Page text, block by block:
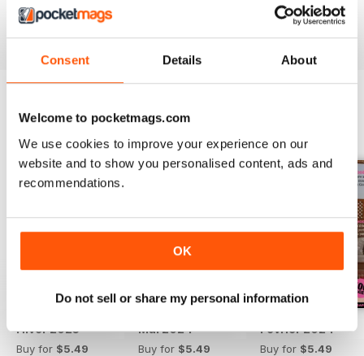
Consent Details About
Welcome to pocketmags.com
We use cookies to improve your experience on our
website and to show you personalised content, ads and
recommendations.
OK
Do not sell or share my personal information
Reviewed 13 September 2017
BACK ISSUES
Hiver 2025
Buy for $5.49
Mai 2024
Buy for $5.49
Février 2024
Buy for $5.49